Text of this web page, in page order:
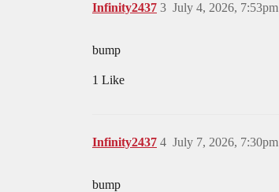
Infinity2437 July 4, 2026, 7:53pm
3
bump
1 Like
Infinity2437 July 7, 2026, 7:30pm
4
bump